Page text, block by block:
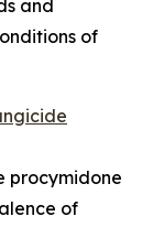
and
of
procymidone
of